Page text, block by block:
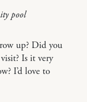
pool
up? Did you
Is it very
I’d love to